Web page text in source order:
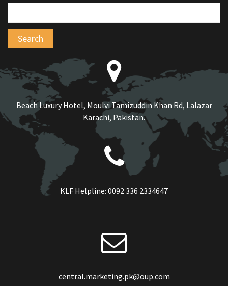
Beach Luxury Hotel, Moulvi Tamizuddin Khan Rd, Lalazar
Karachi, Pakistan.
KLF Helpline: 0092 336 2334647
central.marketing.pk@oup.com